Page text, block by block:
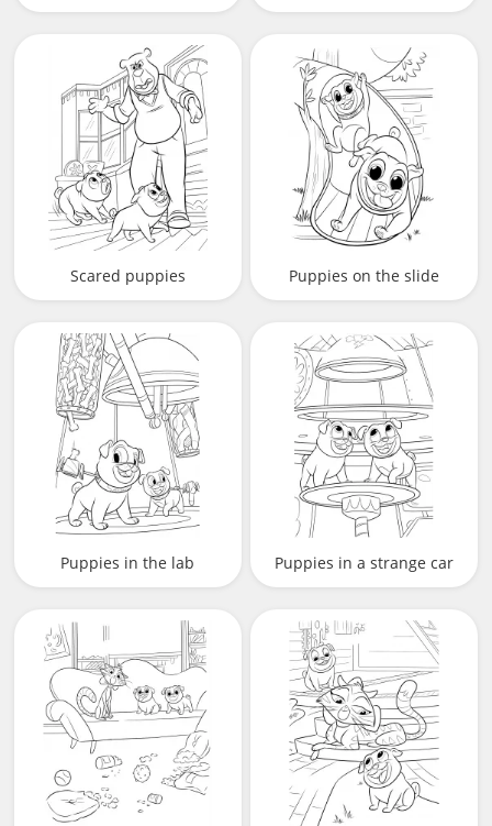
Scared puppies Puppies on the slide
Puppies in the lab Puppies in a strange car